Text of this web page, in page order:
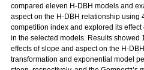
compared eleven H-DBH models and
aspect on the H-DBH relationship using
competition index and explored its
in the selected models. Results showed
effects of slope and aspect on the H-
transformation and exponential model